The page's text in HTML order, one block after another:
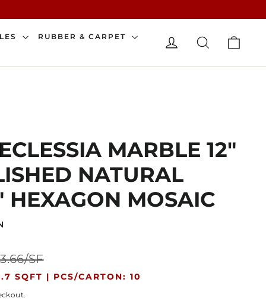
RUBBER & CARPET
LOG IN SEARCH
MARBLE 12"
NATURAL
HEXAGON MOSAIC
SF
SQFT | PCS/CARTON: 10